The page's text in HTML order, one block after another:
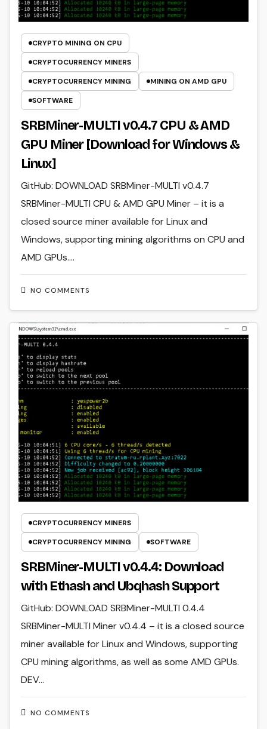
CRYPTO MINING ON CPU
CRYPTOCURRENCY MINERS
CRYPTOCURRENCY MINING
MINING ON AMD GPU
SOFTWARE
SRBMiner-MULTI v0.4.7 CPU & AMD
GPU Miner [Download for Windows &
Linux]
NO COMMENTS
GitHub: DOWNLOAD SRBMiner-MULTI v0.4.7
SRBMiner-MULTI CPU & AMD GPU Miner – it is a
closed source miner available for Linux and
Windows, supporting mining algorithms on CPU and
AMD GPUs.…
CRYPTOCURRENCY MINERS
CRYPTOCURRENCY MINING
SOFTWARE
SRBMiner-MULTI v0.4.4: Download
with Ethash and Ubqhash Support
NO COMMENTS
GitHub: DOWNLOAD SRBMiner-MULTI 0.4.4
SRBMiner-MULTI Miner v0.4.4 – it is a closed source
miner available for Linux and Windows, supporting
CPU mining algorithms, as well as some AMD GPUs.
DEV…